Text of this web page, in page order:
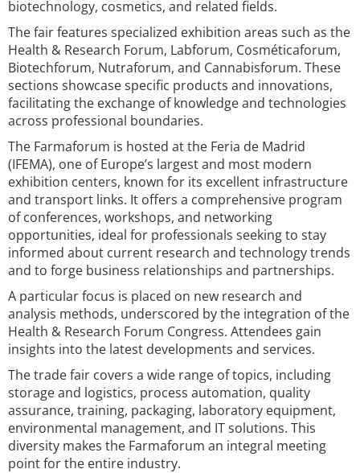
biotechnology, cosmetics, and related fields.
The fair features specialized exhibition areas such as the
Health & Research Forum, Labforum, Cosméticaforum,
Biotechforum, Nutraforum, and Cannabisforum. These
sections showcase specific products and innovations,
facilitating the exchange of knowledge and technologies
across professional boundaries.
The Farmaforum is hosted at the Feria de Madrid
(IFEMA), one of Europe’s largest and most modern
exhibition centers, known for its excellent infrastructure
and transport links. It offers a comprehensive program
of conferences, workshops, and networking
opportunities, ideal for professionals seeking to stay
informed about current research and technology trends
and to forge business relationships and partnerships.
A particular focus is placed on new research and
analysis methods, underscored by the integration of the
Health & Research Forum Congress. Attendees gain
insights into the latest developments and services.
The trade fair covers a wide range of topics, including
storage and logistics, process automation, quality
assurance, training, packaging, laboratory equipment,
environmental management, and IT solutions. This
diversity makes the Farmaforum an integral meeting
point for the entire industry.